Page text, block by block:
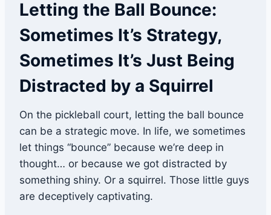
Letting the Ball Bounce:
Sometimes It’s Strategy,
Sometimes It’s Just Being
Distracted by a Squirrel
On the pickleball court, letting the ball bounce
can be a strategic move. In life, we sometimes
let things “bounce” because we’re deep in
thought… or because we got distracted by
something shiny. Or a squirrel. Those little guys
are deceptively captivating.